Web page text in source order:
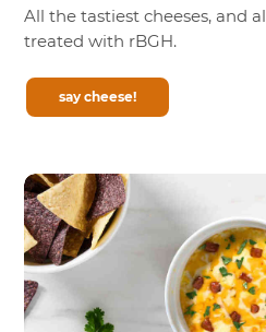
All the tastiest cheeses, and
treated with rBGH.
say cheese!